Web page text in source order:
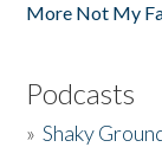
More Not My
Podcasts
»Shaky